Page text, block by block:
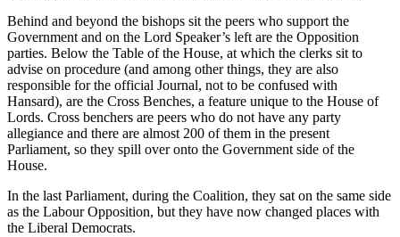
Behind and beyond the bishops sit the peers who support the
Government and on the Lord Speaker’s left are the Opposition
parties. Below the Table of the House, at which the clerks sit to
advise on procedure (and among other things, they are also
responsible for the official Journal, not to be confused with
Hansard), are the Cross Benches, a feature unique to the House of
Lords. Cross benchers are peers who do not have any party
allegiance and there are almost 200 of them in the present
Parliament, so they spill over onto the Government side of the
House.
In the last Parliament, during the Coalition, they sat on the same side
as the Labour Opposition, but they have now changed places with
the Liberal Democrats.